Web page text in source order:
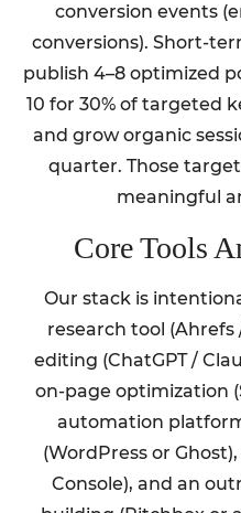
conversion events
conversions). Short-
publish 4–8 optimized
10 for 30% of targeted
and grow organic
quarter. Those
meaningful
Core Tools
Our stack is
research tool (Ahrefs
editing (ChatGPT /
on-page optimization
automation
(WordPress or
Console), and an